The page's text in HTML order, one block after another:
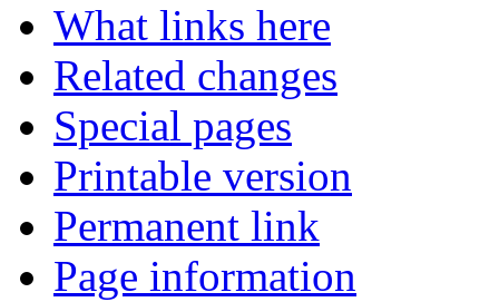
What links here
Related changes
Special pages
Printable version
Permanent link
Page information